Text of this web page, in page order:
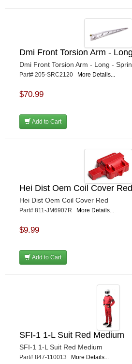
Dmi Front Torsion Arm -
Dmi Front Torsion Arm - Long -
Part# 205-SRC2120 More Details...
$70.99
Add to Cart
Hei Dist Oem Coil Cover Red
Hei Dist Oem Coil Cover Red
Part# 811-JM6907R More Details...
$9.99
Add to Cart
SFI-1 1-L Suit Red Medium
SFI-1 1-L Suit Red Medium
Part# 847-110013 More Details...